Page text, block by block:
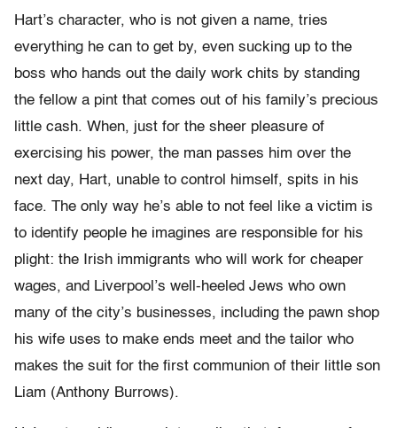
Hart’s character, who is not given a name, tries
everything he can to get by, even sucking up to the
boss who hands out the daily work chits by standing
the fellow a pint that comes out of his family’s precious
little cash. When, just for the sheer pleasure of
exercising his power, the man passes him over the
next day, Hart, unable to control himself, spits in his
face. The only way he’s able to not feel like a victim is
to identify people he imagines are responsible for his
plight: the Irish immigrants who will work for cheaper
wages, and Liverpool’s well-heeled Jews who own
many of the city’s businesses, including the pawn shop
his wife uses to make ends meet and the tailor who
makes the suit for the first communion of their little son
Liam (Anthony Burrows).